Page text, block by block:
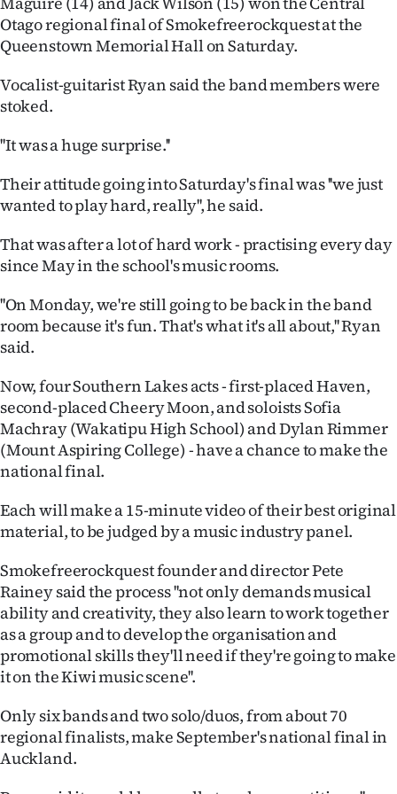
Ago
SEND
US
NEWS
&
SIGN
|
CREATE
ACCOUNT
SUBSCRIBE
My
Account
E-
Edition
Contact
Otago regional final of Smokefreerockquest at the
Queenstown Memorial Hall on Saturday.
Vocalist-guitarist Ryan said the band members were
stoked.
''It was a huge surprise.''
Their attitude going into Saturday's final was ''we just
wanted to play hard, really'', he said.
That was after a lot of hard work - practising every day
since May in the school's music rooms.
''On Monday, we're still going to be back in the band
room because it's fun. That's what it's all about,'' Ryan
said.
Now, four Southern Lakes acts - first-placed Haven,
second-placed Cheery Moon, and soloists Sofia
Machray (Wakatipu High School) and Dylan Rimmer
(Mount Aspiring College) - have a chance to make the
national final.
Each will make a 15-minute video of their best original
material, to be judged by a music industry panel.
Smokefreerockquest founder and director Pete
Rainey said the process ''not only demands musical
ability and creativity, they also learn to work together
as a group and to develop the organisation and
promotional skills they'll need if they're going to make
it on the Kiwi music scene''.
Only six bands and two solo/duos, from about 70
regional finalists, make September's national final in
Auckland.